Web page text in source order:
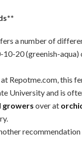
a number of
10-20 (greenish-
Repotme.com, this
University and is
growers over at